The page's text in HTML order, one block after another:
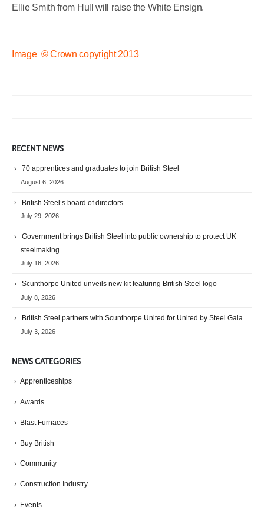
Ellie Smith from Hull will raise the White Ensign.
Image © Crown copyright 2013
RECENT NEWS
70 apprentices and graduates to join British Steel
August 6, 2026
British Steel’s board of directors
July 29, 2026
Government brings British Steel into public ownership to protect UK
steelmaking
July 16, 2026
Scunthorpe United unveils new kit featuring British Steel logo
July 8, 2026
British Steel partners with Scunthorpe United for United by Steel Gala
July 3, 2026
NEWS CATEGORIES
Apprenticeships
Awards
Blast Furnaces
Buy British
Community
Construction Industry
Events